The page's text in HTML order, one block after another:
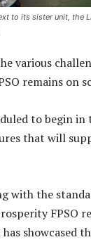
to its sister unit, the
various
remains on
to begin in
that will
with the
FPSO
showcased